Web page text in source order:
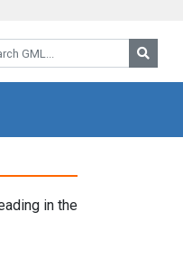
GML:
in the